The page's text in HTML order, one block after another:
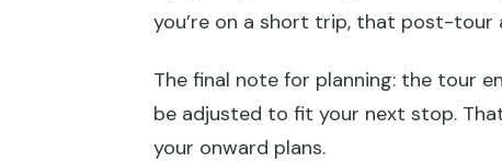
you’re on a short trip, that post-tour
The final note for planning: the tour
be adjusted to fit your next stop.
your onward plans.